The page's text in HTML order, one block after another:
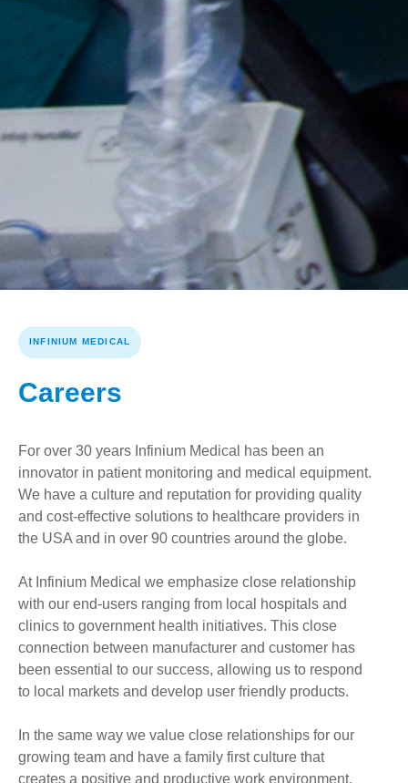
INFINIUM MEDICAL
Careers
For over 30 years Infinium Medical has been an
innovator in patient monitoring and medical equipment.
We have a culture and reputation for providing quality
and cost-effective solutions to healthcare providers in
the USA and in over 90 countries around the globe.
At Infinium Medical we emphasize close relationship
with our end-users ranging from local hospitals and
clinics to government health initiatives. This close
connection between manufacturer and customer has
been essential to our success, allowing us to respond
to local markets and develop user friendly products.
In the same way we value close relationships for our
growing team and have a family first culture that
creates a positive and productive work environment.